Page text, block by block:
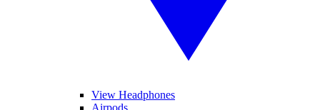
View Headphones
Airpods